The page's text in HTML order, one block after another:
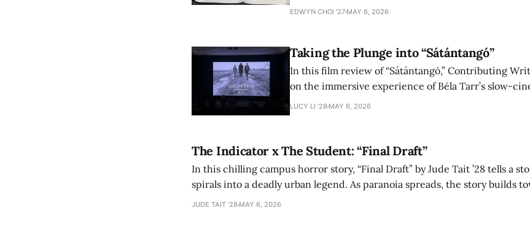
how the play’s language of monstrosity, law, and
EDWYN CHOI '27 MAY 6, 2026
Taking the Plunge into “Sátántangó”
In this film review of “Sátántangó,” Contributing
on the immersive experience of Béla Tarr’s slow-
adaptation of László Krasznahorkai’s novel,
LUCY LI ’28 MAY 6, 2026
The Indicator x The Student: “Final Draft”
In this chilling campus horror story, “Final Draft” by Jude Tait ’28 tells a
spirals into a deadly urban legend. As paranoia spreads, the story builds
authorship, ambition, and the terrifying cost of finding your voice.
JUDE TAIT '28 MAY 6, 2026